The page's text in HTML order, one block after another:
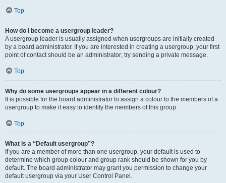
Top
How do I become a usergroup leader?
A usergroup leader is usually assigned when usergroups are initially created
by a board administrator. If you are interested in creating a usergroup, your first
point of contact should be an administrator; try sending a private message.
Top
Why do some usergroups appear in a different colour?
It is possible for the board administrator to assign a colour to the members of a
usergroup to make it easy to identify the members of this group.
Top
What is a “Default usergroup”?
If you are a member of more than one usergroup, your default is used to
determine which group colour and group rank should be shown for you by
default. The board administrator may grant you permission to change your
default usergroup via your User Control Panel.